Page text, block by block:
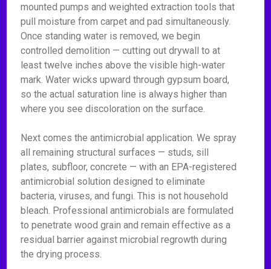
mounted pumps and weighted extraction tools that
pull moisture from carpet and pad simultaneously.
Once standing water is removed, we begin
controlled demolition — cutting out drywall to at
least twelve inches above the visible high-water
mark. Water wicks upward through gypsum board,
so the actual saturation line is always higher than
where you see discoloration on the surface.
Next comes the antimicrobial application. We spray
all remaining structural surfaces — studs, sill
plates, subfloor, concrete — with an EPA-registered
antimicrobial solution designed to eliminate
bacteria, viruses, and fungi. This is not household
bleach. Professional antimicrobials are formulated
to penetrate wood grain and remain effective as a
residual barrier against microbial regrowth during
the drying process.